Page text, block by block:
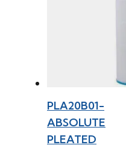
PLA20B01-
ABSOLUTE
PLEATED